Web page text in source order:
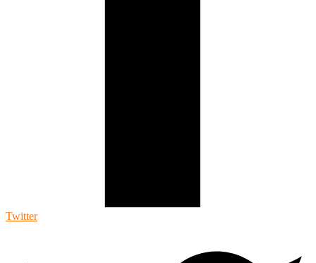
Twitter